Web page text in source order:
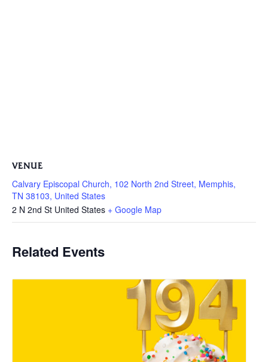
VENUE
Calvary Episcopal Church, 102 North 2nd Street, Memphis,
TN 38103, United States
2 N 2nd St United States + Google Map
Related Events